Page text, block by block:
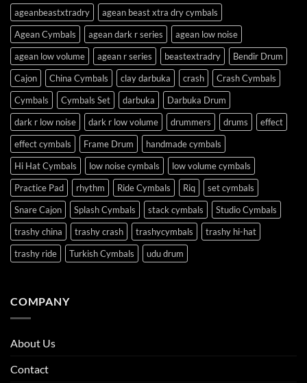
ageanbeastxtradry
agean beast xtra dry cymbals
Agean Cymbals
agean dark r series
agean low noise
agean low volume
agean r series beastextradry
Bendir Drum
Cajon
China Cymbals clay darbuka crash
Crash Cymbals
Cymbals
Cymbals Set darbuka
Darbuka Drum
dark r low noise
dark r low volume drummers drums
effect
effect cymbals
Frame Drum
handmade cymbals
Hi Hat Cymbals
low noise cymbals
low volume cymbals
Practice Pad
rhythm Ride Cymbals Riq
set cymbals
Snare Cajon
Splash Cymbals stack cymbals
Studio Cymbals
trashy china
trashy crash trashycymbals
trashy hi-hat
trashy ride
Turkish Cymbals udu drum
COMPANY
About Us
Contact